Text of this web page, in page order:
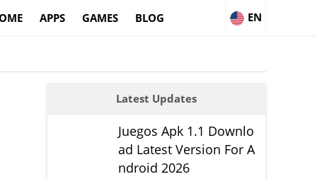
APPS GAMES BLOG EN
Latest Updates
Juegos Apk 1.1 Downlo
ad Latest Version For A
ndroid 2026